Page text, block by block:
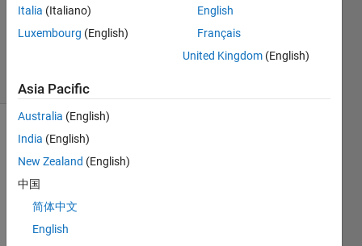
Answers
Updated
(30 days)
Show older
comments
Desig
Italia (Italiano)
Luxembourg (English)
English
Français
United Kingdom (English)
Asia Pacific
Australia (English)
India (English)
New Zealand (English)
中国
简体中文
English